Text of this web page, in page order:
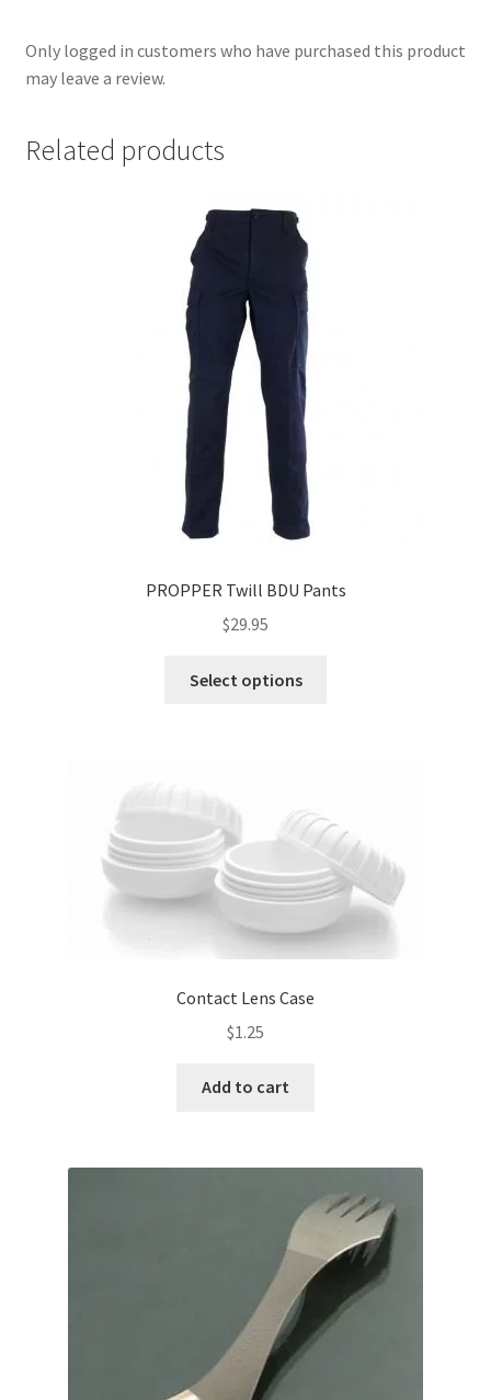
Only logged in customers who have purchased this product
may leave a review.
Related products
PROPPER Twill BDU Pants
$29.95
Select options
options
may
be
chosen
on
Contact Lens Case
$1.25
Add to cart